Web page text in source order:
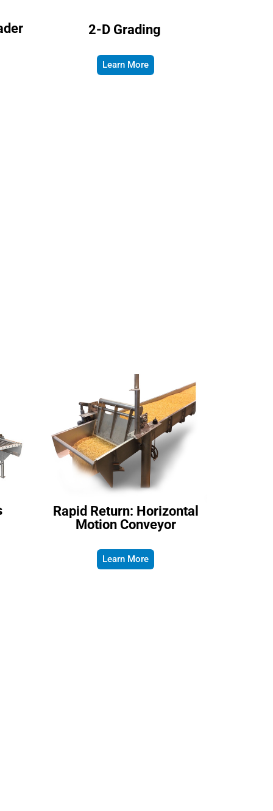
2-D Grading
Learn More
Rapid Return: Horizontal
Motion Conveyor
Learn More